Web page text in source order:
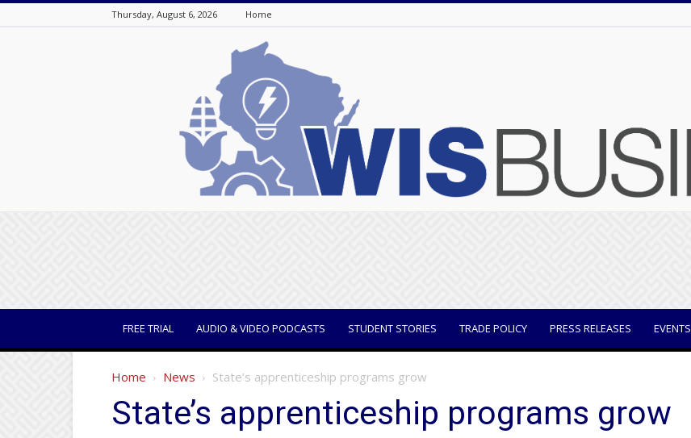
Thursday, August 6, 2026 Home
FREE TRIAL AUDIO & VIDEO PODCASTS STUDENT STORIES TRADE POLICY PRESS RELEASES EVENTS
Home News State’s apprenticeship programs grow
State’s apprenticeship programs grow